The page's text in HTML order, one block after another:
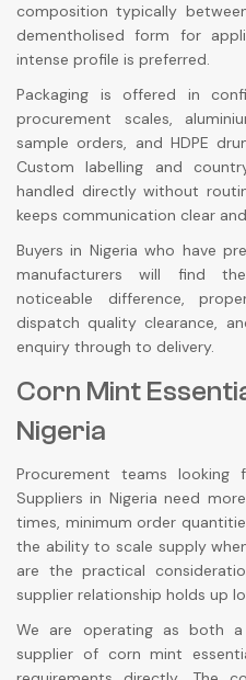
composition typically
dementholised form for
intense profile is preferred.
Packaging is offered in
procurement scales,
sample orders, and HDPE
Custom labelling and
handled directly without
keeps communication clear
Buyers in Nigeria who have
manufacturers will find
noticeable difference,
dispatch quality clearance,
enquiry through to delivery.
Corn Mint
Nigeria
Procurement teams
Suppliers in Nigeria need
times, minimum order
the ability to scale supply
are the practical
supplier relationship holds up
We are operating as both
supplier of corn mint